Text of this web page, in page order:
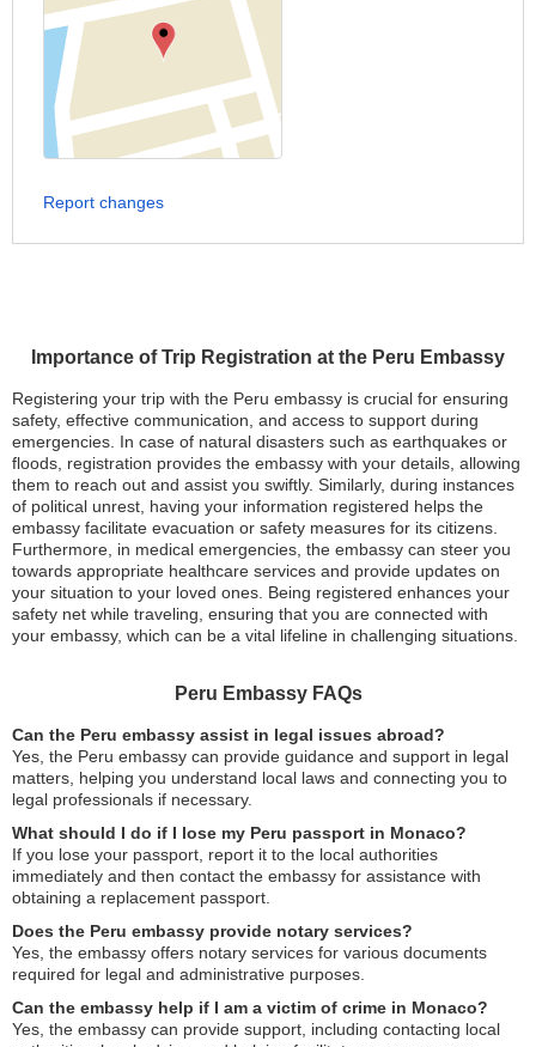
Importance of Trip Registration at the Peru Embassy
Registering your trip with the Peru embassy is crucial for ensuring
safety, effective communication, and access to support during
emergencies. In case of natural disasters such as earthquakes or
floods, registration provides the embassy with your details, allowing
them to reach out and assist you swiftly. Similarly, during instances
of political unrest, having your information registered helps the
embassy facilitate evacuation or safety measures for its citizens.
Furthermore, in medical emergencies, the embassy can steer you
towards appropriate healthcare services and provide updates on
your situation to your loved ones. Being registered enhances your
safety net while traveling, ensuring that you are connected with
your embassy, which can be a vital lifeline in challenging situations.
Peru Embassy FAQs
Can the Peru embassy assist in legal issues abroad?
Yes, the Peru embassy can provide guidance and support in legal
matters, helping you understand local laws and connecting you to
legal professionals if necessary.
What should I do if I lose my Peru passport in Monaco?
If you lose your passport, report it to the local authorities
immediately and then contact the embassy for assistance with
obtaining a replacement passport.
Does the Peru embassy provide notary services?
Yes, the embassy offers notary services for various documents
required for legal and administrative purposes.
Can the embassy help if I am a victim of crime in Monaco?
Yes, the embassy can provide support, including contacting local
Report changes